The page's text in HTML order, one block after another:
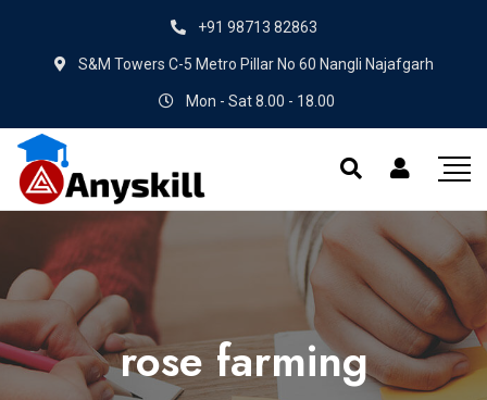
+91 98713 82863
S&M Towers C-5 Metro Pillar No 60 Nangli Najafgarh
Mon - Sat 8.00 - 18.00
rose farming